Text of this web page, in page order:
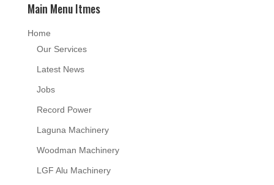
Main Menu Itmes
Home
Our Services
Latest News
Jobs
Record Power
Laguna Machinery
Woodman Machinery
LGF Alu Machinery